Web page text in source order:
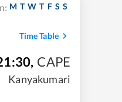
M T W T F S S
Time Table
, CAPE
Kanyakumari